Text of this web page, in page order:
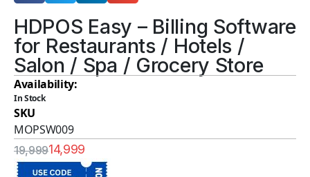
HDPOS Easy – Billing Software
for Restaurants / Hotels /
Salon / Spa / Grocery Store
Availability:
In Stock
SKU
MOPSW009
19,99914,999